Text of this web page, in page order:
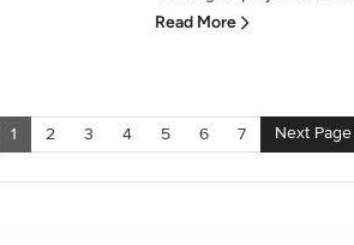
Read More
1 2 3 4 5 6 7 Next Page